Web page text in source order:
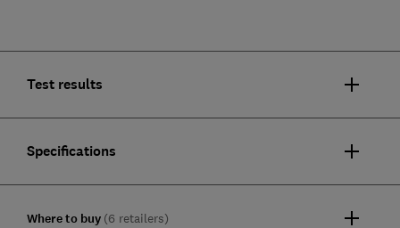
Test results
Specifications
Where to buy (6 retailers)